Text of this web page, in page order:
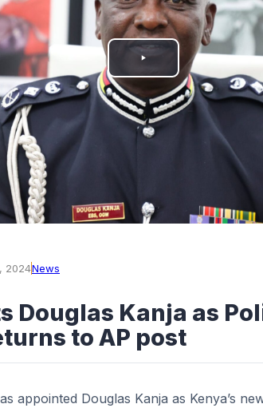
PLAY
VIDEO
2024News
Douglas Kanja as
to AP post
appointed Douglas Kanja as Kenya’s